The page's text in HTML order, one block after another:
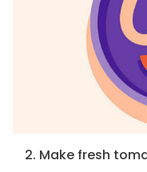
2. Make fresh